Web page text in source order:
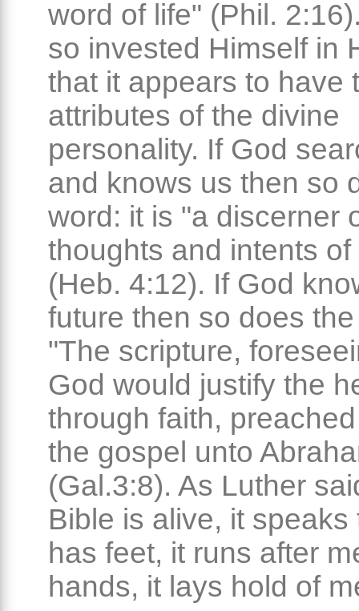
word of life" (Phil.
so invested Himself in
that it appears to have
attributes of the divine
personality. If God
and knows us then so
word: it is "a discerner
thoughts and intents
(Heb. 4:12). If God
future then so does
"The scripture,
God would justify the
through faith,
the gospel unto
(Gal.3:8). As Luther
Bible is alive, it speaks
has feet, it runs after
hands, it lays hold of